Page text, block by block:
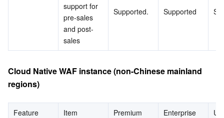
support for
pre-sales
and post-
sales
Supported. Supported
Cloud Native WAF instance (non-Chinese mainland
regions)
Feature Item Premium Enterprise